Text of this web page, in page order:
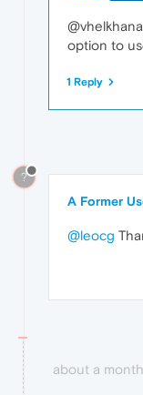
option to
1 Reply
?
A Former
@leocg
about a